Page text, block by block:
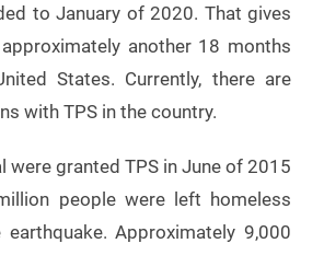
to January of 2020. That gives
another 18 months
States. Currently, there are
with TPS in the country.
were granted TPS in June of 2015
people were left homeless
Approximately 9,000